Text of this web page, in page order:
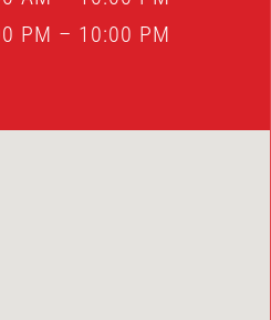
PM – 10:00 PM